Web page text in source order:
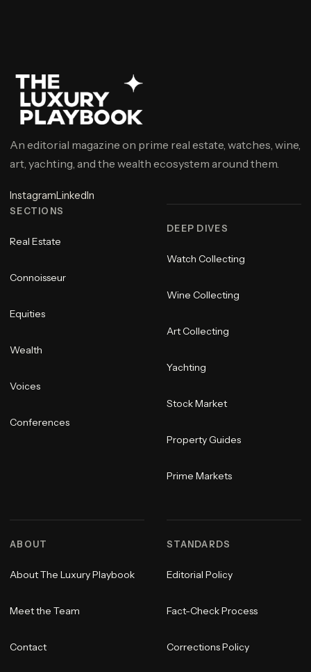
An editorial magazine on prime real estate, watches, wine,
art, yachting, and the wealth ecosystem around them.
InstagramLinkedIn
SECTIONS
Real Estate
Connoisseur
Equities
Wealth
Voices
Conferences
DEEP DIVES
Watch Collecting
Wine Collecting
Art Collecting
Yachting
Stock Market
Property Guides
Prime Markets
ABOUT
About The Luxury Playbook
Meet the Team
Contact
STANDARDS
Editorial Policy
Fact-Check Process
Corrections Policy